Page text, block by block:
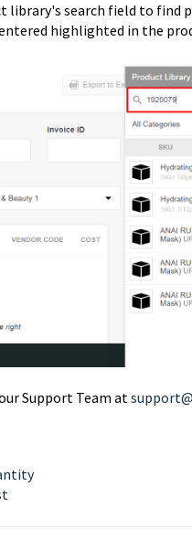
library's search field to find
highlighted in the
Support Team at